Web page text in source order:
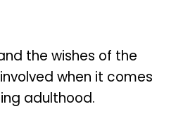
the wishes of the
when it comes
adulthood.